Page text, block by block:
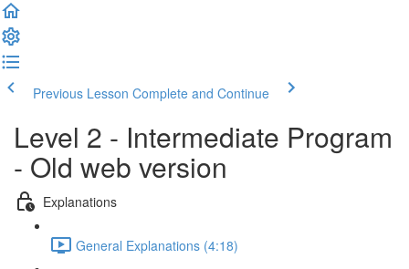
Previous Lesson Complete and Continue
Level 2 - Intermediate Program
- Old web version
Explanations
General Explanations (4:18)